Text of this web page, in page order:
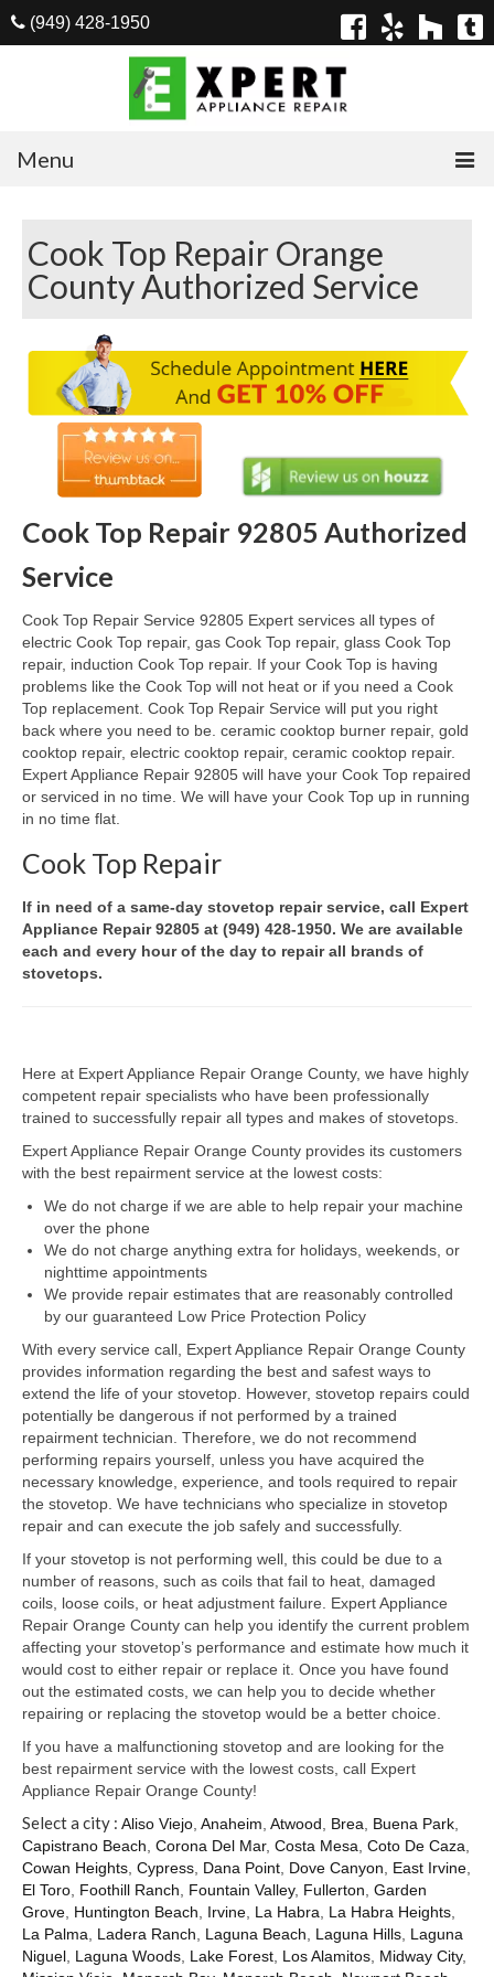
(949) 428-1950
Menu
Appliances
Washer Repair
Dryer Repair
Refrigerator Repair
Dishwasher Repair
Cook Top Repair
Oven & Vent Hood Repair
Ice Maker Repair
Range Repair
Freezer Repair
Trash Compactor Repair
Wine Cooler Repair
Brands
Brands A-J
Amana Repair
Asko Repair
Frigidaire Repair
GE Repair
Hotpoint Repair
Brands K-S
Kenmore Repair
KitchenAid Repair
LG Repair
Maytag Repair
Monogram Repair
Samsung Repair
Sub Zero Repair
Brands T-Z
Thermador Repair
U-Line Repair
Viking Repair
Whirlpool KitchenAid Repair
Wolf Repair
Service Area
About Us
Blog
Cook Top Repair Orange
County Authorized Service
Cook Top Repair 92805 Authorized
Service
Cook Top Repair Service 92805 Expert services all types of
electric Cook Top repair, gas Cook Top repair, glass Cook Top
repair, induction Cook Top repair. If your Cook Top is having
problems like the Cook Top will not heat or if you need a Cook
Top replacement. Cook Top Repair Service will put you right
back where you need to be. ceramic cooktop burner repair, gold
cooktop repair, electric cooktop repair, ceramic cooktop repair.
Expert Appliance Repair 92805 will have your Cook Top repaired
or serviced in no time. We will have your Cook Top up in running
in no time flat.
Cook Top Repair
If in need of a same-day stovetop repair service, call Expert
Appliance Repair 92805 at (949) 428-1950. We are available
each and every hour of the day to repair all brands of
stovetops.
Here at Expert Appliance Repair Orange County, we have highly
competent repair specialists who have been professionally
trained to successfully repair all types and makes of stovetops.
Expert Appliance Repair Orange County provides its customers
with the best repairment service at the lowest costs:
We do not charge if we are able to help repair your machine
over the phone
We do not charge anything extra for holidays, weekends, or
nighttime appointments
We provide repair estimates that are reasonably controlled
by our guaranteed Low Price Protection Policy
With every service call, Expert Appliance Repair Orange County
provides information regarding the best and safest ways to
extend the life of your stovetop. However, stovetop repairs could
potentially be dangerous if not performed by a trained
repairment technician. Therefore, we do not recommend
performing repairs yourself, unless you have acquired the
necessary knowledge, experience, and tools required to repair
the stovetop. We have technicians who specialize in stovetop
repair and can execute the job safely and successfully.
If your stovetop is not performing well, this could be due to a
number of reasons, such as coils that fail to heat, damaged
coils, loose coils, or heat adjustment failure. Expert Appliance
Repair Orange County can help you identify the current problem
affecting your stovetop’s performance and estimate how much it
would cost to either repair or replace it. Once you have found
out the estimated costs, we can help you to decide whether
repairing or replacing the stovetop would be a better choice.
If you have a malfunctioning stovetop and are looking for the
best repairment service with the lowest costs, call Expert
Appliance Repair Orange County!
Select a city : Aliso Viejo Anaheim Atwood Brea Buena Park
Capistrano Beach Corona Del Mar, Costa Mesa Coto De Caza
Cowan Heights Cypress Dana Point Dove Canyon East Irvine
El Toro Foothill Ranch Fountain Valley, Fullerton Garden
Grove Huntington Beach Irvine La Habra La Habra Heights
La Palma
Ladera Ranch Laguna Beach Laguna Hills Laguna
Niguel Laguna Woods Lake Forest Los Alamitos Midway City,